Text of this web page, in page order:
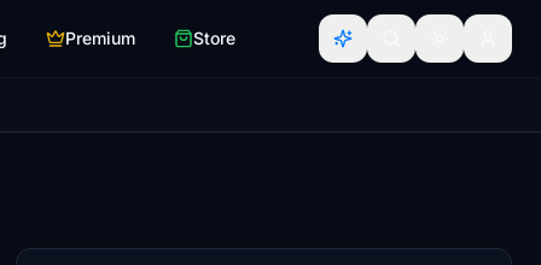
Premium Store